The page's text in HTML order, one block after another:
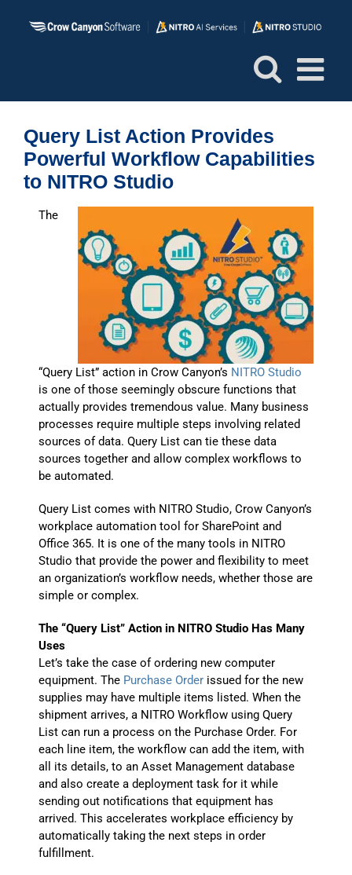
Query List Action Provides
Powerful Workflow Capabilities
to NITRO Studio
The
“Query List” action in Crow Canyon’s NITRO Studio
is one of those seemingly obscure functions that
actually provides tremendous value. Many business
processes require multiple steps involving related
sources of data. Query List can tie these data
sources together and allow complex workflows to
be automated.
Query List comes with NITRO Studio, Crow Canyon’s
workplace automation tool for SharePoint and
Office 365. It is one of the many tools in NITRO
Studio that provide the power and flexibility to meet
an organization’s workflow needs, whether those are
simple or complex.
The “Query List” Action in NITRO Studio Has Many
Uses
Let’s take the case of ordering new computer
equipment. The Purchase Order issued for the new
supplies may have multiple items listed. When the
shipment arrives, a NITRO Workflow using Query
List can run a process on the Purchase Order. For
each line item, the workflow can add the item, with
all its details, to an Asset Management database
and also create a deployment task for it while
sending out notifications that equipment has
arrived. This accelerates workplace efficiency by
automatically taking the next steps in order
fulfillment.